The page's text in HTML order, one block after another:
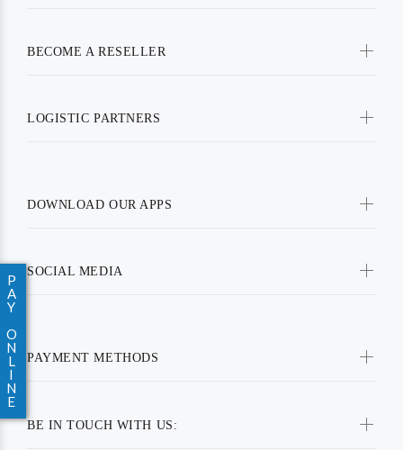
P
A
Y
O
N
L
I
N
E
BE IN TOUCH WITH US:
BECOME A RESELLER
LOGISTIC PARTNERS
DOWNLOAD OUR APPS
SOCIAL MEDIA
PAYMENT METHODS